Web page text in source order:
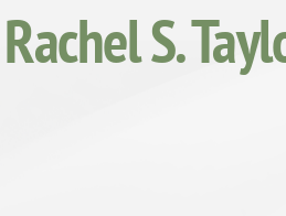
Rachel S.